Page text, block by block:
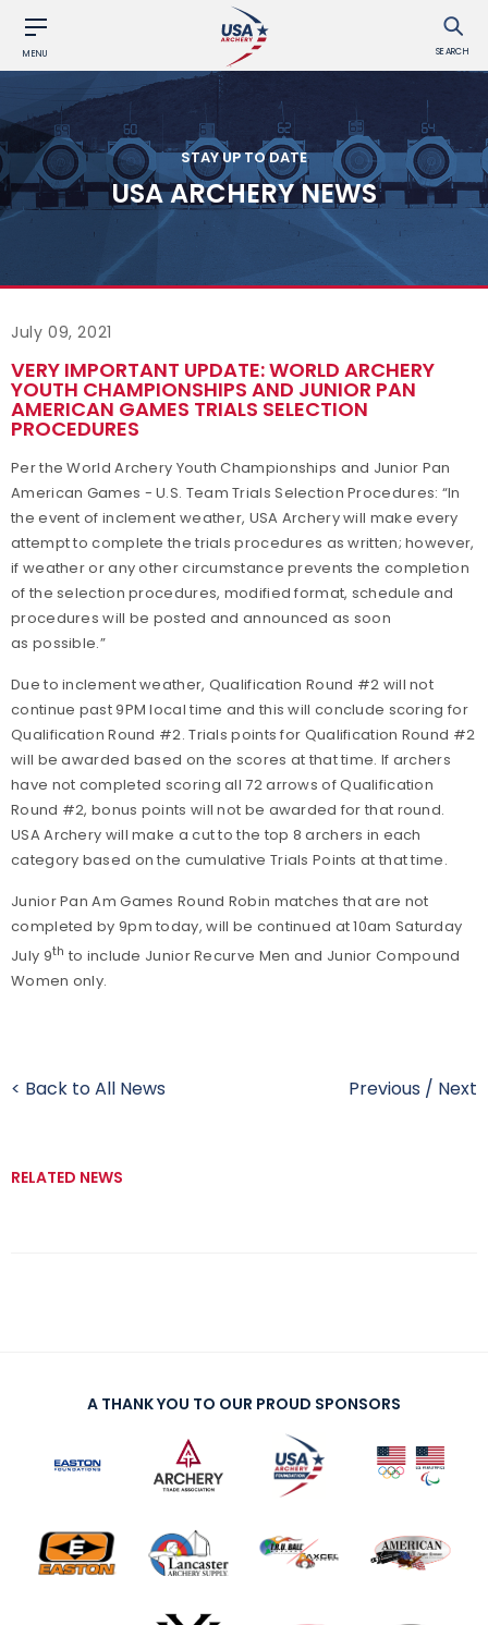
MENU SEARCH
STAY UP TO DATE
USA ARCHERY NEWS
July 09, 2021
VERY IMPORTANT UPDATE: WORLD ARCHERY
YOUTH CHAMPIONSHIPS AND JUNIOR PAN
AMERICAN GAMES TRIALS SELECTION
PROCEDURES
Per the World Archery Youth Championships and Junior Pan
American Games - U.S. Team Trials Selection Procedures: “In
the event of inclement weather, USA Archery will make every
attempt to complete the trials procedures as written; however,
if weather or any other circumstance prevents the completion
of the selection procedures, modified format, schedule and
procedures will be posted and announced as soon
as possible.”
Due to inclement weather, Qualification Round #2 will not
continue past 9PM local time and this will conclude scoring for
Qualification Round #2. Trials points for Qualification Round #2
will be awarded based on the scores at that time. If archers
have not completed scoring all 72 arrows of Qualification
Round #2, bonus points will not be awarded for that round.
USA Archery will make a cut to the top 8 archers in each
category based on the cumulative Trials Points at that time.
Junior Pan Am Games Round Robin matches that are not
completed by 9pm today, will be continued at 10am Saturday
July 9th to include Junior Recurve Men and Junior Compound
Women only.
< Back to All News Previous / Next
RELATED NEWS
A THANK YOU TO OUR PROUD SPONSORS